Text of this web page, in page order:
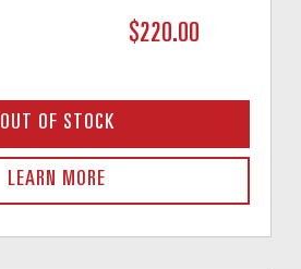
$220.00
OUT OF STOCK
LEARN MORE